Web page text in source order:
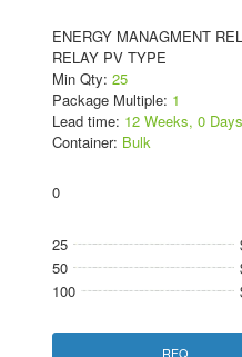
ENERGY MANAGMENT
RELAY PV TYPE
Min Qty: 25
Package Multiple: 1
Lead time: 12 Weeks, 0 Days
Container: Bulk
0
25
50
100
RFQ